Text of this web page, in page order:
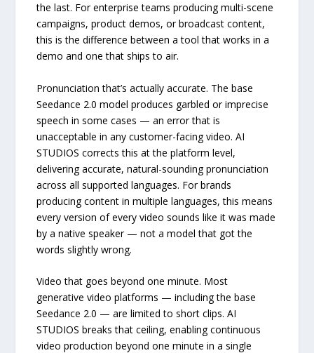
the last. For enterprise teams producing multi-scene
campaigns, product demos, or broadcast content,
this is the difference between a tool that works in a
demo and one that ships to air.
Pronunciation that’s actually accurate. The base
Seedance 2.0 model produces garbled or imprecise
speech in some cases — an error that is
unacceptable in any customer-facing video. AI
STUDIOS corrects this at the platform level,
delivering accurate, natural-sounding pronunciation
across all supported languages. For brands
producing content in multiple languages, this means
every version of every video sounds like it was made
by a native speaker — not a model that got the
words slightly wrong.
Video that goes beyond one minute. Most
generative video platforms — including the base
Seedance 2.0 — are limited to short clips. AI
STUDIOS breaks that ceiling, enabling continuous
video production beyond one minute in a single